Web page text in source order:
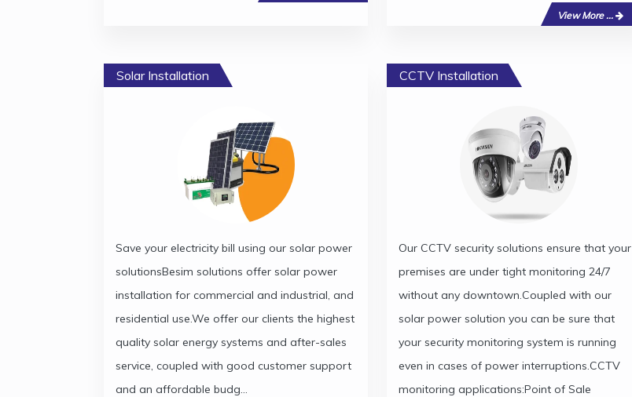
View More ...
Solar Installation
Save your electricity bill using our solar power
solutionsBesim solutions offer solar power
installation for commercial and industrial, and
residential use.We offer our clients the highest
quality solar energy systems and after-sales
service, coupled with good customer support
and an affordable budg...
CCTV Installation
Our CCTV security solutions ensure that your
premises are under tight monitoring 24/7
without any downtown.Coupled with our
solar power solution you can be sure that
your security monitoring system is running
even in cases of power interruptions.CCTV
monitoring applications:Point of Sale